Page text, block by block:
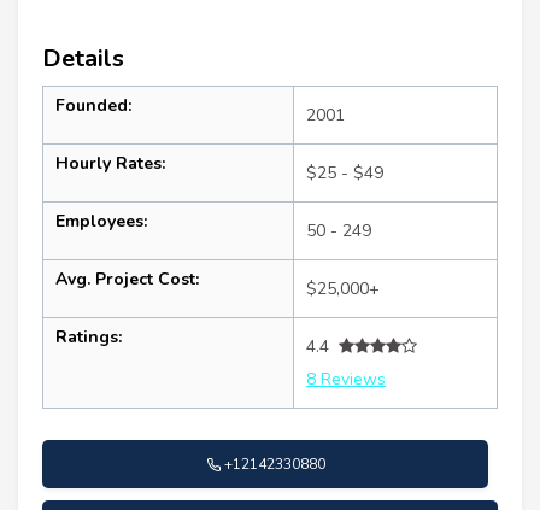
Details
Founded: 2001
Hourly Rates: $25 - $49
Employees: 50 - 249
Avg. Project Cost: $25,000+
Ratings:
4.4
8 Reviews
+12142330880